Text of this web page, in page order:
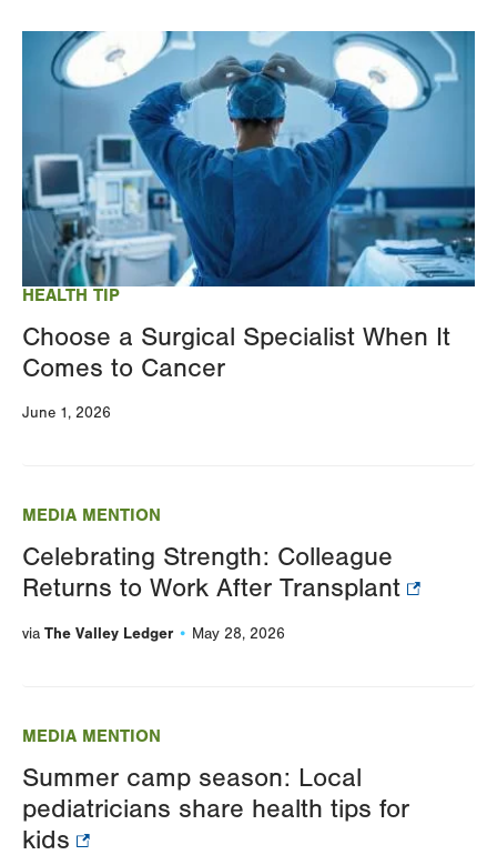
HEALTH TIP
Choose a Surgical Specialist When It
Comes to Cancer
June 1, 2026
Image
MEDIA MENTION
Celebrating Strength: Colleague
Returns to Work After Transplant
via The Valley Ledger May 28, 2026
MEDIA MENTION
Summer camp season: Local
pediatricians share health tips for
kids